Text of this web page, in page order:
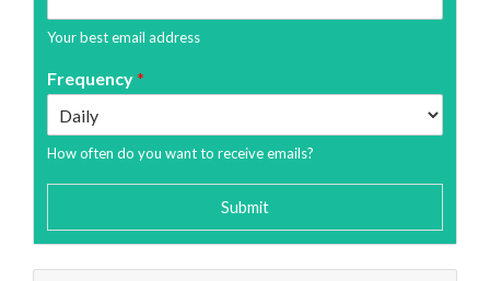
Your best email address
Frequency*
How often do you want to receive emails?
Submit